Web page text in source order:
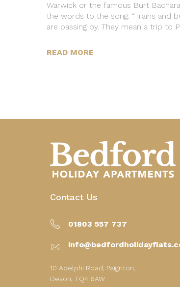
Warwick or the famous Burt
the words to the song: “Trains and
are passing by. They mean a trip to
READ MORE
Contact Us
01803 557 737
10 Adelphi Road, Paignton,
Devon, TQ4 6AW